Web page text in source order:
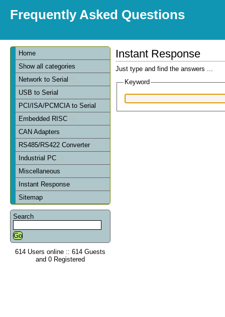
Frequently Asked Questions
Home
Show all categories
Network to Serial
USB to Serial
PCI/ISA/PCMCIA to Serial
Embedded RISC
CAN Adapters
RS485/RS422 Converter
Industrial PC
Miscellaneous
Instant Response
Sitemap
Search
614 Users online :: 614 Guests
and 0 Registered
Instant Response
Just type and find the answers ...
Keyword